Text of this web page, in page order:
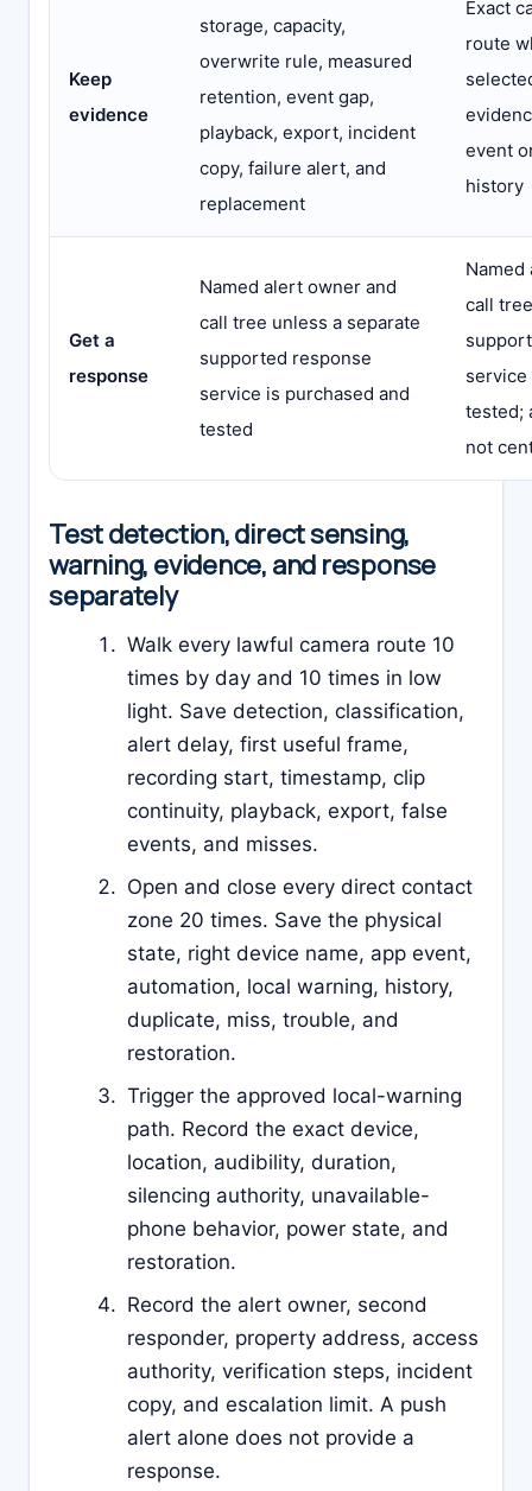
Keep
evidence
storage, capacity,
overwrite rule, measured
retention, event gap,
playback, export, incident
copy, failure alert, and
replacement
Exact
route
event
history
Get a
response
Named alert owner and
call tree unless a separate
supported response
service is purchased and
tested
call
service
tested;
not
Test detection, direct sensing,
warning, evidence, and response
separately
Walk every lawful camera route 10
times by day and 10 times in low
light. Save detection, classification,
alert delay, first useful frame,
recording start, timestamp, clip
continuity, playback, export, false
events, and misses.
Open and close every direct contact
zone 20 times. Save the physical
state, right device name, app event,
automation, local warning, history,
duplicate, miss, trouble, and
restoration.
Trigger the approved local-warning
path. Record the exact device,
location, audibility, duration,
silencing authority, unavailable-
phone behavior, power state, and
restoration.
Record the alert owner, second
responder, property address, access
authority, verification steps, incident
copy, and escalation limit. A push
alert alone does not provide a
response.